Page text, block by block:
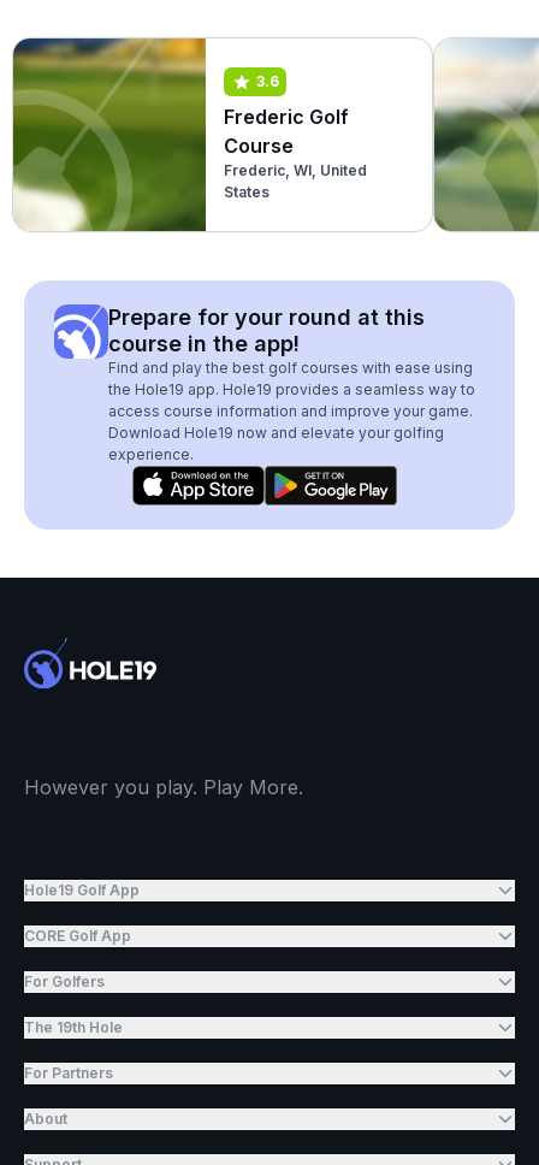
3.6
Frederic Golf
Course
Frederic, WI, United
States
Prepare for your round at this
course in the app!
Find and play the best golf courses with ease using
the Hole19 app. Hole19 provides a seamless way to
access course information and improve your game.
Download Hole19 now and elevate your golfing
experience.
However you play. Play More.
Hole19 Golf App
CORE Golf App
For Golfers
The 19th Hole
For Partners
About